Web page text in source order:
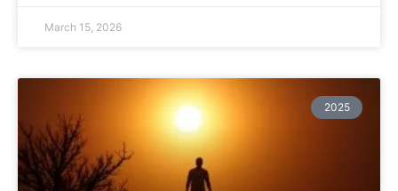
March 15, 2026
2025